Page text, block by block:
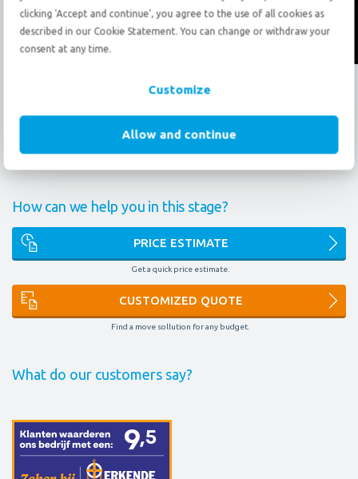
clicking 'Accept and continue', you agree to the use of all cookies as
described in our Cookie Statement. You can change or withdraw your
consent at any time.
Customize
Allow and continue
Follow us?
What do our certificates mean to you?
ARPN EURA IAM ONE
How can we help you in this stage?
PRICE ESTIMATE
Get a quick price estimate.
CUSTOMIZED QUOTE
Find a move sollution for any budget.
What do our customers say?